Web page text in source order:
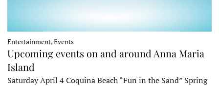
Entertainment, Events
Upcoming events on and around Anna Maria
Island
Saturday April 4 Coquina Beach “Fun in the Sand” Spring